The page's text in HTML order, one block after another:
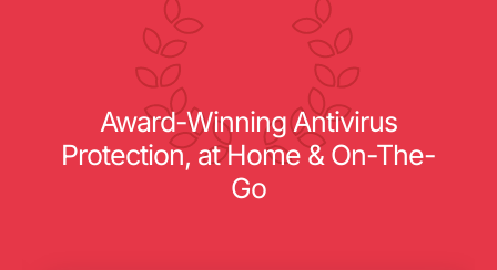
Award-Winning Antivirus
Protection, at Home & On-The-
Go